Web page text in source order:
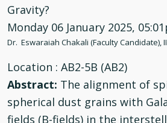
Gravity?
Monday 06 January 2025,
Dr. Eswaraiah Chakali (Faculty Candidate),
Location : AB2-5B (AB2)
Abstract: The alignment of
spherical dust grains with
fields (B-fields) in the